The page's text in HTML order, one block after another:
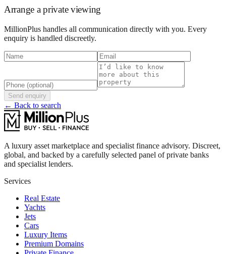
Arrange a private viewing
MillionPlus handles all communication directly with you. Every
enquiry is handled discreetly.
Send enquiry
← Back to search
A luxury asset marketplace and specialist finance advisory. Discreet,
global, and backed by a carefully selected panel of private banks
and specialist lenders.
Services
Real Estate
Yachts
Jets
Cars
Luxury Items
Premium Domains